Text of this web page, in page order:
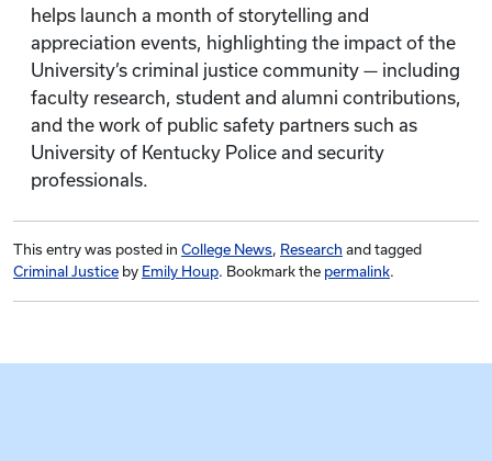
helps launch a month of storytelling and
appreciation events, highlighting the impact of the
University’s criminal justice community — including
faculty research, student and alumni contributions,
and the work of public safety partners such as
University of Kentucky Police and security
professionals.
This entry was posted in College News, Research and tagged
Criminal Justice by Emily Houp. Bookmark the permalink.